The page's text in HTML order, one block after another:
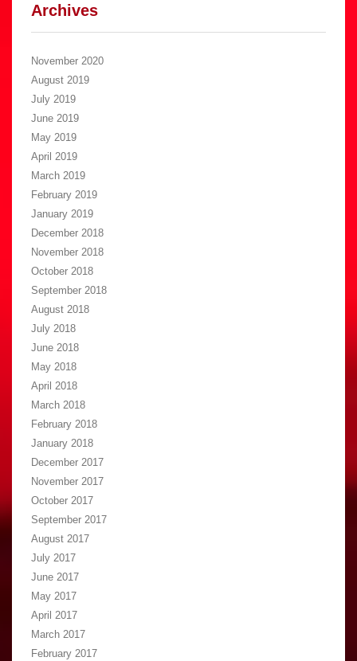
Archives
November 2020
August 2019
July 2019
June 2019
May 2019
April 2019
March 2019
February 2019
January 2019
December 2018
November 2018
October 2018
September 2018
August 2018
July 2018
June 2018
May 2018
April 2018
March 2018
February 2018
January 2018
December 2017
November 2017
October 2017
September 2017
August 2017
July 2017
June 2017
May 2017
April 2017
March 2017
February 2017